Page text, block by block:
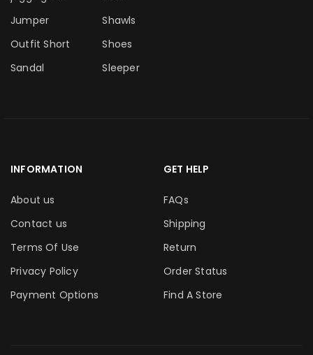
Jumper
Outfit Short
Sandal
Shawls
Shoes
Sleeper
INFORMATION
About us
Contact us
Terms Of Use
Privacy Policy
Payment Options
GET HELP
FAQs
Shipping
Return
Order Status
Find A Store